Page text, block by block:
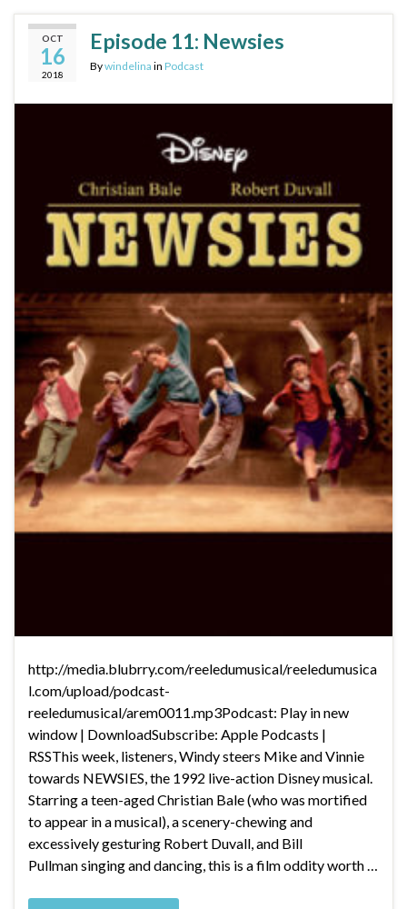
OCT
16
2018
Episode 11: Newsies
Bywindelina in Podcast
http://media.blubrry.com/reeledumusical/reeledumusica
l.com/upload/podcast-
reeledumusical/arem0011.mp3Podcast: Play in new
window | DownloadSubscribe: Apple Podcasts |
RSSThis week, listeners, Windy steers Mike and Vinnie
towards NEWSIES, the 1992 live-action Disney musical.
Starring a teen-aged Christian Bale (who was mortified
to appear in a musical), a scenery-chewing and
excessively gesturing Robert Duvall, and Bill
Pullman singing and dancing, this is a film oddity worth …